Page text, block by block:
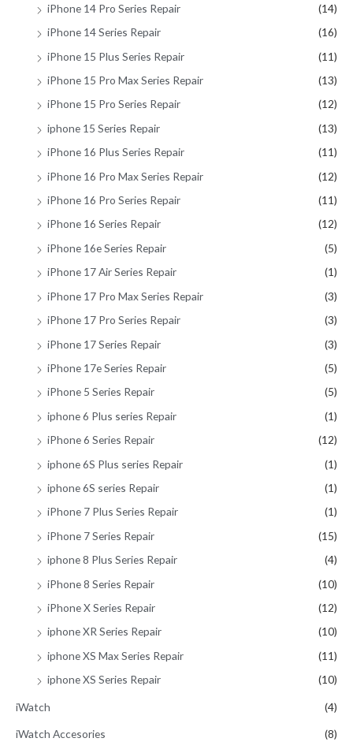
iPhone 14 Pro Series Repair
(14)
iPhone 14 Series Repair
(16)
iPhone 15 Plus Series Repair
(11)
iPhone 15 Pro Max Series Repair
(13)
iPhone 15 Pro Series Repair
(12)
iphone 15 Series Repair
(13)
iPhone 16 Plus Series Repair
(11)
iPhone 16 Pro Max Series Repair
(12)
iPhone 16 Pro Series Repair
(11)
iPhone 16 Series Repair
(12)
iPhone 16e Series Repair
(5)
iPhone 17 Air Series Repair
(1)
iPhone 17 Pro Max Series Repair
(3)
iPhone 17 Pro Series Repair
(3)
iPhone 17 Series Repair
(3)
iPhone 17e Series Repair
(5)
iPhone 5 Series Repair
(5)
iphone 6 Plus series Repair
(1)
iPhone 6 Series Repair
(12)
iphone 6S Plus series Repair
(1)
iphone 6S series Repair
(1)
iPhone 7 Plus Series Repair
(1)
iPhone 7 Series Repair
(15)
iphone 8 Plus Series Repair
(4)
iPhone 8 Series Repair
(10)
iPhone X Series Repair
(12)
iphone XR Series Repair
(10)
iphone XS Max Series Repair
(11)
iphone XS Series Repair
(10)
iWatch (4)
iWatch Accesories (8)